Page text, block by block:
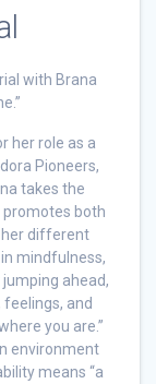
with Brana
her role as a
Pioneers,
takes the
both
her different
mindfulness,
ahead,
and
you are.”
environment
means “a